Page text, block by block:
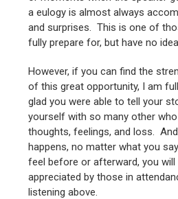
a eulogy is almost always
and surprises. This is one of
fully prepare for, but have no
However, if you can find the
of this great opportunity, I am
glad you were able to tell your
yourself with so many other
thoughts, feelings, and loss.
happens, no matter what you
feel before or afterward, you will
appreciated by those in
listening above.